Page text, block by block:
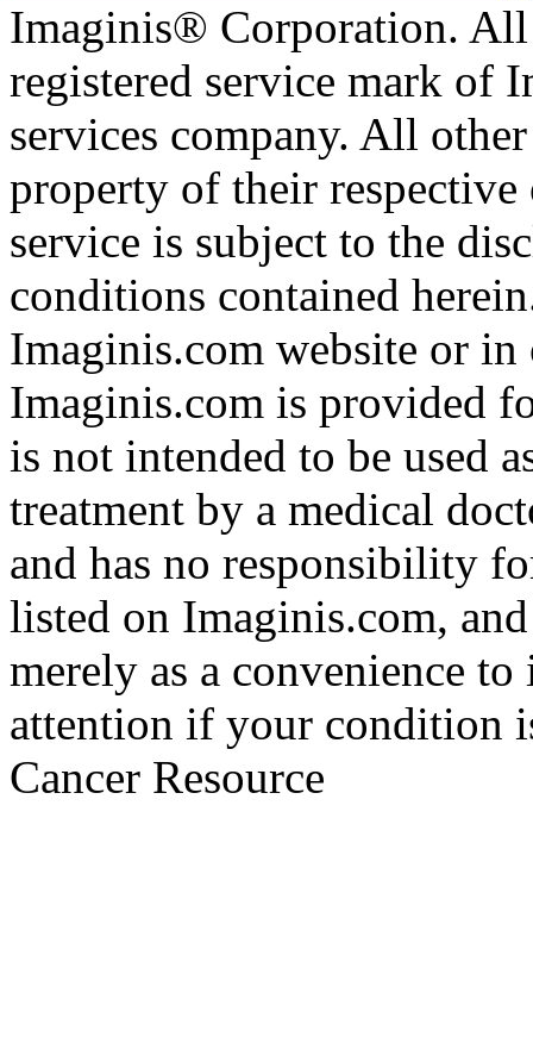
Imaginis® Corporation.
registered service mark of
services company. All
property of their
service is subject to the
conditions contained
Imaginis.com website or
Imaginis.com is provided
is not intended to be used
treatment by a medical
and has no responsibility
listed on Imaginis.com,
merely as a convenience
attention if your condition
Cancer Resource